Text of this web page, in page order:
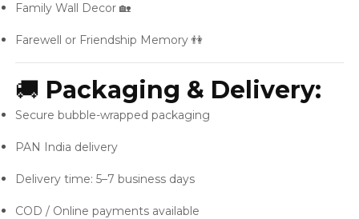
Family Wall Decor 🏡
Farewell or Friendship Memory 👫
🚚 Packaging & Delivery:
Secure bubble-wrapped packaging
PAN India delivery
Delivery time: 5–7 business days
COD / Online payments available